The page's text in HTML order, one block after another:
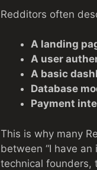
Redditors often
A landing
A user
A basic
Database
Payment
This is why many
between “I have
technical founders,